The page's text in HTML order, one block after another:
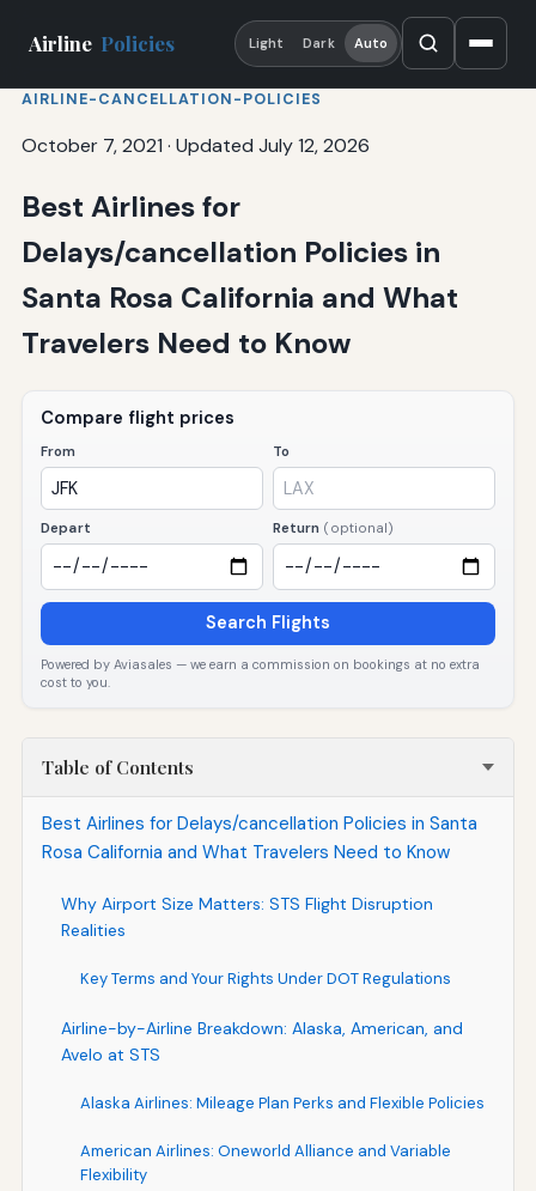
Airline Policies Light Dark Auto
AIRLINE-CANCELLATION-POLICIES
October 7, 2021 · Updated July 12, 2026
Best Airlines for
Delays/cancellation Policies in
Santa Rosa California and What
Travelers Need to Know
Compare flight prices
From To
Depart Return (optional)
Search Flights
Powered by Aviasales — we earn a commission on bookings at no extra
cost to you.
Table of Contents
Best Airlines for Delays/cancellation Policies in Santa
Rosa California and What Travelers Need to Know
Why Airport Size Matters: STS Flight Disruption
Realities
Key Terms and Your Rights Under DOT Regulations
Airline-by-Airline Breakdown: Alaska, American, and
Avelo at STS
Alaska Airlines: Mileage Plan Perks and Flexible Policies
American Airlines: Oneworld Alliance and Variable
Flexibility